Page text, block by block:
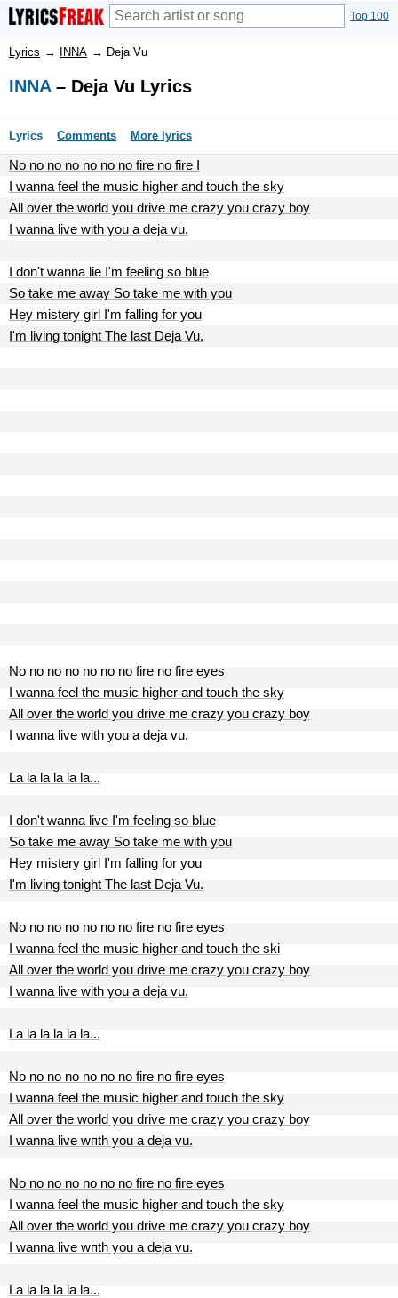
Top 100
Lyrics → INNA → Deja Vu
INNA– Deja Vu Lyrics
Lyrics Comments More lyrics
No no no no no no no fire no fire I
I wanna feel the music higher and touch the sky
All over the world you drive me crazy you crazy boy
I wanna live with you a deja vu.
I don't wanna lie I'm feeling so blue
So take me away So take me with you
Hey mistery girl I'm falling for you
I'm living tonight The last Deja Vu.
No no no no no no no fire no fire eyes
I wanna feel the music higher and touch the sky
All over the world you drive me crazy you crazy boy
I wanna live with you a deja vu.
La la la la la la...
I don't wanna live I'm feeling so blue
So take me away So take me with you
Hey mistery girl I'm falling for you
I'm living tonight The last Deja Vu.
No no no no no no no fire no fire eyes
I wanna feel the music higher and touch the ski
All over the world you drive me crazy you crazy boy
I wanna live with you a deja vu.
La la la la la la...
No no no no no no no fire no fire eyes
I wanna feel the music higher and touch the sky
All over the world you drive me crazy you crazy boy
I wanna live wпth you a deja vu.
No no no no no no no fire no fire eyes
I wanna feel the music higher and touch the sky
All over the world you drive me crazy you crazy boy
I wanna live wпth you a deja vu.
La la la la la la...